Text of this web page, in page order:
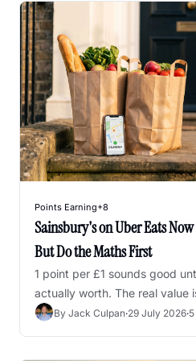
Points Earning+8
Sainsbury's on Uber Eats
But Do the Maths First
1 point per £1 sounds good
actually worth. The real value
points afterwards.
By Jack Culpan·29 July 2026·